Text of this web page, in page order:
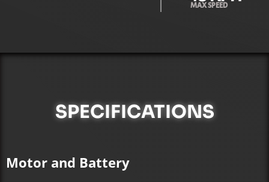
MAX SPEED
SPECIFICATIONS
Motor and Battery